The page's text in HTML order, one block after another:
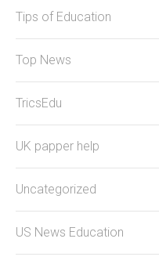
Tips of Education
Top News
TricsEdu
UK papper help
Uncategorized
US News Education